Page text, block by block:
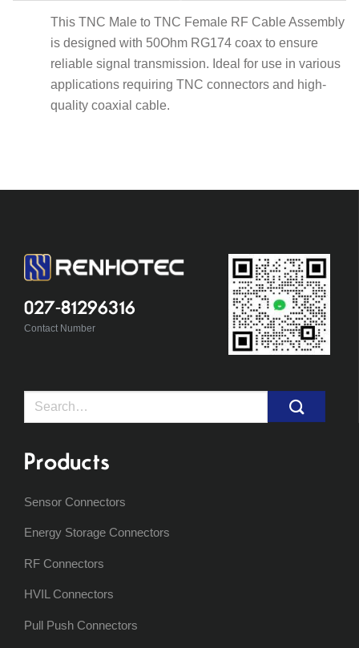
This TNC Male to TNC Female RF Cable Assembly
is designed with 50Ohm RG174 coax to ensure
reliable signal transmission. Ideal for use in various
applications requiring TNC connectors and high-
quality coaxial cable.
027-81296316
Contact Number
Search
Products
Sensor Connectors
Energy Storage Connectors
RF Connectors
HVIL Connectors
Pull Push Connectors